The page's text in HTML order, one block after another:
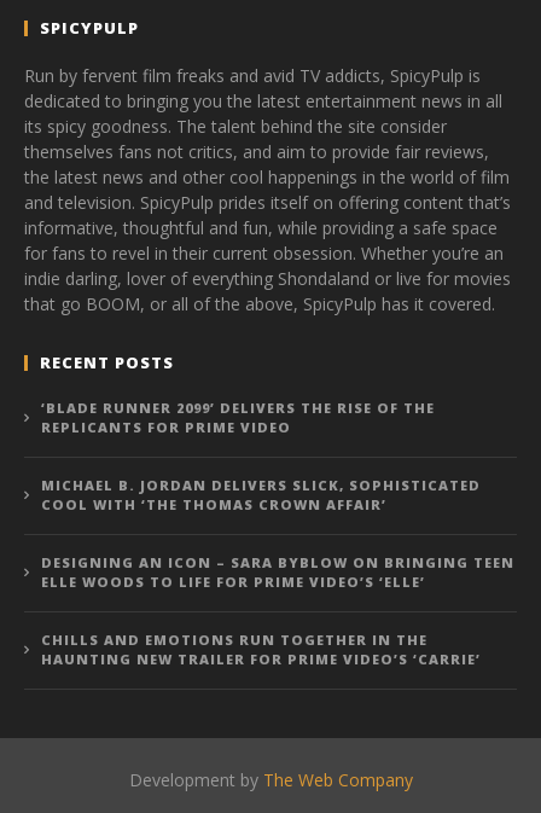
SPICYPULP
Run by fervent film freaks and avid TV addicts, SpicyPulp is
dedicated to bringing you the latest entertainment news in all
its spicy goodness. The talent behind the site consider
themselves fans not critics, and aim to provide fair reviews,
the latest news and other cool happenings in the world of film
and television. SpicyPulp prides itself on offering content that’s
informative, thoughtful and fun, while providing a safe space
for fans to revel in their current obsession. Whether you’re an
indie darling, lover of everything Shondaland or live for movies
that go BOOM, or all of the above, SpicyPulp has it covered.
RECENT POSTS
‘BLADE RUNNER 2099’ DELIVERS THE RISE OF THE
REPLICANTS FOR PRIME VIDEO
MICHAEL B. JORDAN DELIVERS SLICK, SOPHISTICATED
COOL WITH ‘THE THOMAS CROWN AFFAIR’
DESIGNING AN ICON – SARA BYBLOW ON BRINGING TEEN
ELLE WOODS TO LIFE FOR PRIME VIDEO’S ‘ELLE’
CHILLS AND EMOTIONS RUN TOGETHER IN THE
HAUNTING NEW TRAILER FOR PRIME VIDEO’S ‘CARRIE’
Development by The Web Company